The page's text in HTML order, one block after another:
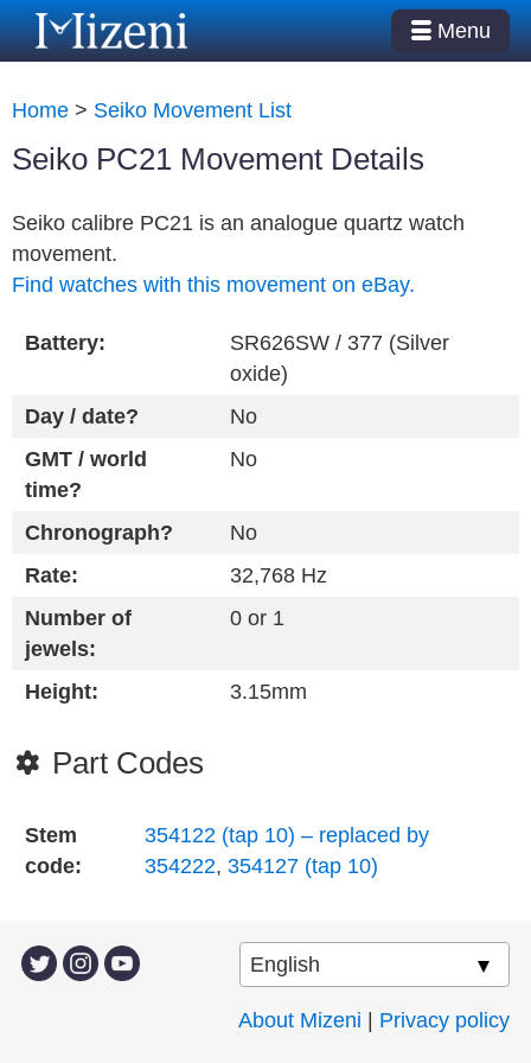
Menu
Home > Seiko Movement List
Seiko PC21 Movement Details
Seiko calibre PC21 is an analogue quartz watch
movement.
Find watches with this movement on eBay.
Battery:
SR626SW / 377 (Silver
oxide)
Day / date?
No
GMT / world
time?
No
Chronograph?
No
Rate:
32,768 Hz
Number of
jewels:
0 or 1
Height: 3.15mm
Part Codes
Stem
code:
354122 (tap 10) – replaced by
354222, 354127 (tap 10)
About Mizeni | Privacy policy